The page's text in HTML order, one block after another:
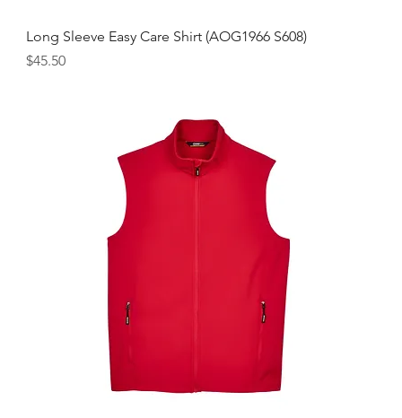
Long Sleeve Easy Care Shirt (AOG1966 S608)
Price
$45.50